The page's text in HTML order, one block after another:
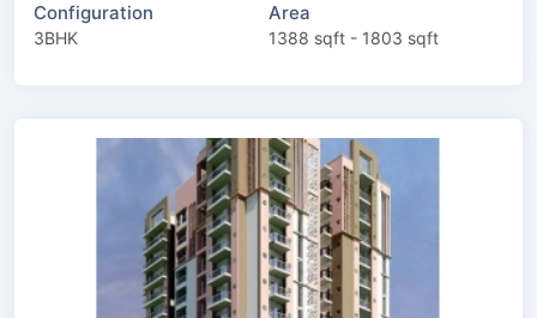
Configuration
3BHK
Area
1388 sqft - 1803 sqft